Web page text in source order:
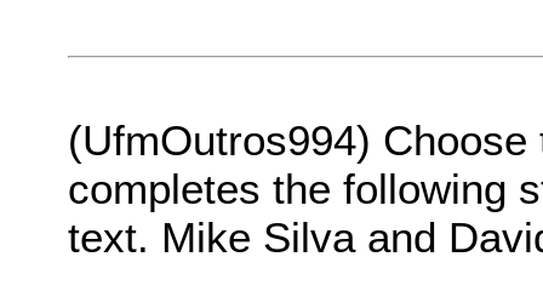
(UfmOutros994)
completes the following
text. Mike Silva and